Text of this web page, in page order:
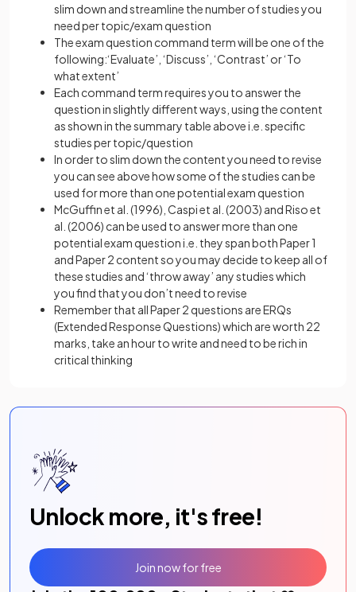
slim down and streamline the number of studies you
need per topic/exam question
The exam question command term will be one of the
following:‘Evaluate’, ‘Discuss’, ‘Contrast’ or ‘To
what extent’
Each command term requires you to answer the
question in slightly different ways, using the content
as shown in the summary table above i.e. specific
studies per topic/question
In order to slim down the content you need to revise
you can see above how some of the studies can be
used for more than one potential exam question
McGuffin et al. (1996), Caspi et al. (2003) and Riso et
al. (2006) can be used to answer more than one
potential exam question i.e. they span both Paper 1
and Paper 2 content so you may decide to keep all of
these studies and ‘throw away’ any studies which
you find that you don’t need to revise
Remember that all Paper 2 questions are ERQs
(Extended Response Questions) which are worth 22
marks, take an hour to write and need to be rich in
critical thinking
Unlock more, it's free!
Join now for free